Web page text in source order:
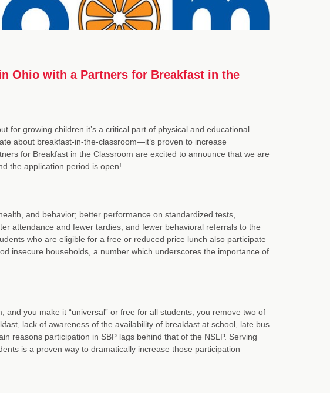
Ohio with a Partners for Breakfast in the
for growing children it’s a critical part of physical and educational
about breakfast-in-the-classroom—it’s proven to increase
for Breakfast in the Classroom are excited to announce that we are
the application period is open!
and behavior; better performance on standardized tests,
attendance and fewer tardies, and fewer behavioral referrals to the
who are eligible for a free or reduced price lunch also participate
insecure households, a number which underscores the importance of
you make it “universal” or free for all students, you remove two of
lack of awareness of the availability of breakfast at school, late bus
reasons participation in SBP lags behind that of the NSLP. Serving
is a proven way to dramatically increase those participation